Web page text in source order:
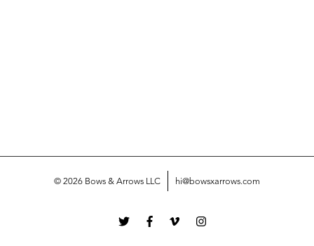
© 2026 Bows & Arrows LLC hi@bowsxarrows.com